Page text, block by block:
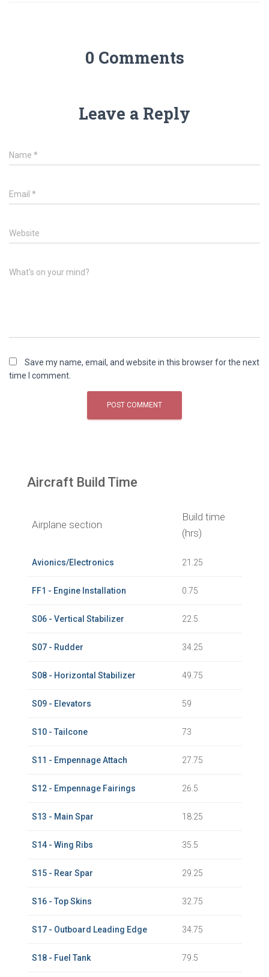
0 Comments
Leave a Reply
Name *
Email *
Website
What's on your mind?
Save my name, email, and website in this browser for the next
time I comment.
Aircraft Build Time
Airplane section
Build time
(hrs)
Avionics/Electronics 21.25
FF1 - Engine Installation 0.75
S06 - Vertical Stabilizer 22.5
S07 - Rudder 34.25
S08 - Horizontal Stabilizer 49.75
S09 - Elevators 59
S10 - Tailcone 73
S11 - Empennage Attach 27.75
S12 - Empennage Fairings 26.5
S13 - Main Spar 18.25
S14 - Wing Ribs 35.5
S15 - Rear Spar 29.25
S16 - Top Skins 32.75
S17 - Outboard Leading Edge 34.75
S18 - Fuel Tank 79.5